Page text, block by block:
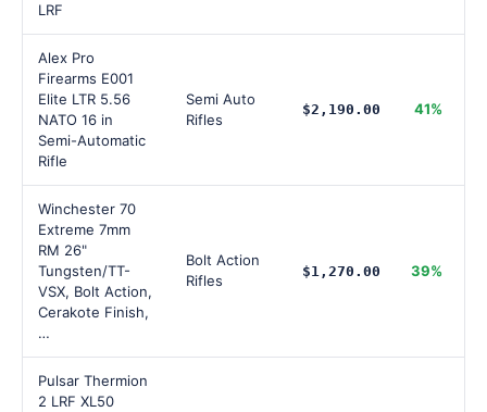
LRF
Alex Pro
Firearms E001
Elite LTR 5.56
NATO 16 in
Semi-Automatic
Rifle
Semi Auto
Rifles
$2,190.00 41%
Winchester 70
Extreme 7mm
RM 26"
Tungsten/TT-
VSX, Bolt Action,
Cerakote Finish,
…
Bolt Action
Rifles
$1,270.00 39%
Pulsar Thermion
2 LRF XL50